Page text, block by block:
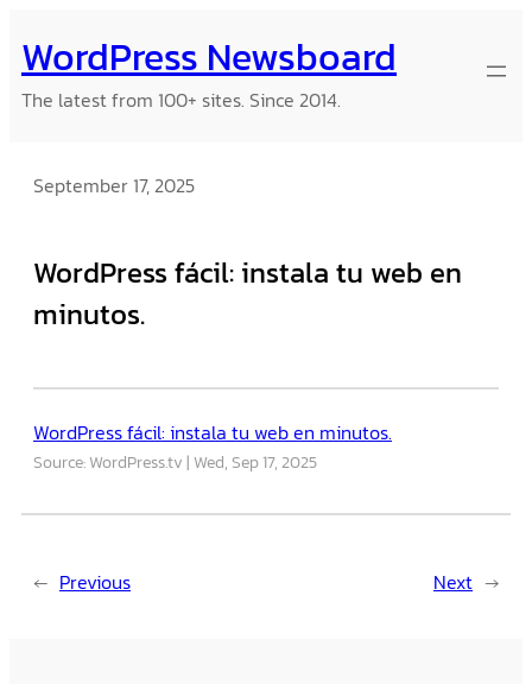
to
content
WordPress Newsboard
The latest from 100+ sites. Since 2014.
September 17, 2025
WordPress fácil: instala tu web en
minutos.
WordPress fácil: instala tu web en minutos.
Source: WordPress.tv Wed, Sep 17, 2025
← Previous Next →